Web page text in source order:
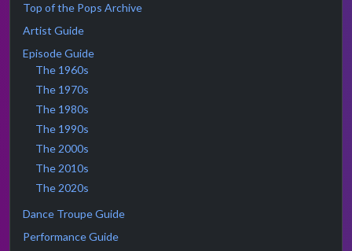
Top of the Pops Archive
Artist Guide
Episode Guide
The 1960s
The 1970s
The 1980s
The 1990s
The 2000s
The 2010s
The 2020s
Dance Troupe Guide
Performance Guide